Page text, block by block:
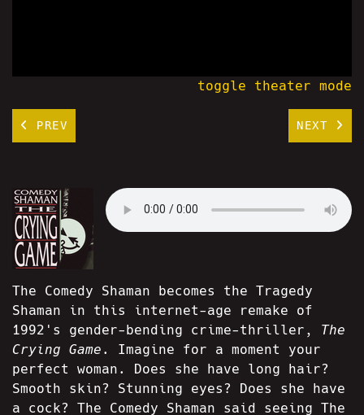
toggle theater mode
PREV NEXT
The Comedy Shaman becomes the Tragedy
Shaman in this internet-age remake of
1992's gender-bending crime-thriller, The
Crying Game. Imagine for a moment your
perfect woman. Does she have long hair?
Smooth skin? Stunning eyes? Does she have
a cock? The Comedy Shaman said seeing The